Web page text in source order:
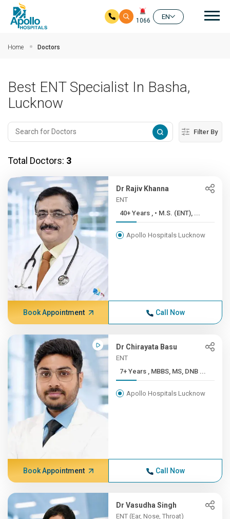
1066
EN
Home Doctors
Best ENT Specialist In Basha,
Lucknow
Filter By
Total Doctors: 3
Dr Rajiv Khanna
ENT
40+ Years , • M.S. (ENT), ...
Apollo Hospitals Lucknow
Book Appointment Call Now
Dr Chirayata Basu
ENT
7+ Years , MBBS, MS, DNB ...
Apollo Hospitals Lucknow
Book Appointment Call Now
Dr Vasudha Singh
ENT (Ear, Nose, Throat)